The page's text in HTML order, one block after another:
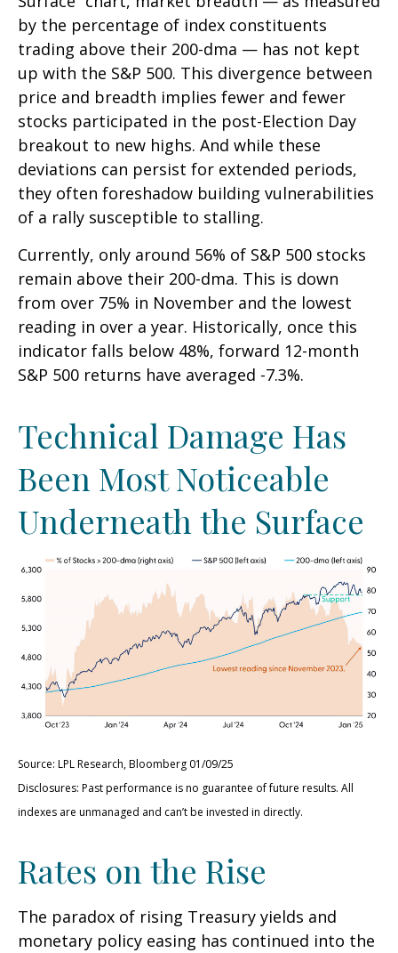
by the percentage of index constituents
trading above their 200-dma — has not kept
up with the S&P 500. This divergence between
price and breadth implies fewer and fewer
stocks participated in the post-Election Day
breakout to new highs. And while these
deviations can persist for extended periods,
they often foreshadow building vulnerabilities
of a rally susceptible to stalling.
Currently, only around 56% of S&P 500 stocks
remain above their 200-dma. This is down
from over 75% in November and the lowest
reading in over a year. Historically, once this
indicator falls below 48%, forward 12-month
S&P 500 returns have averaged -7.3%.
Technical Damage Has
Been Most Noticeable
Underneath the Surface
Source: LPL Research, Bloomberg 01/09/25
Disclosures: Past performance is no guarantee of future results. All
indexes are unmanaged and can’t be invested in directly.
Rates on the Rise
The paradox of rising Treasury yields and
monetary policy easing has continued into the